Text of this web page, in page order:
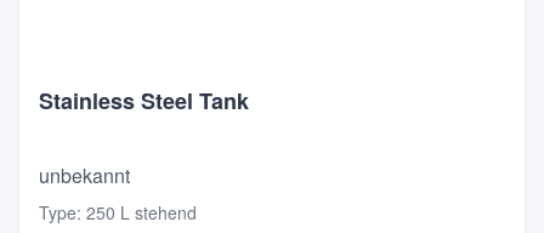
Stainless Steel Tank
unbekannt
Type: 250 L stehend